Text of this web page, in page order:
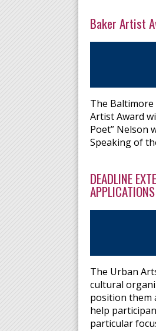
Baker Artist
The
Artist Award
Poet” Nelson
Speaking of
DEADLINE
The Urban
cultural
position them
help
particular